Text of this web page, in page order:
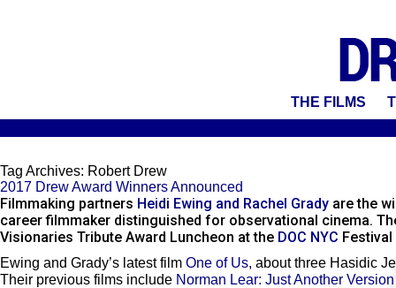
THE FILMS
Tag Archives: Robert Drew
2017 Drew Award Winners Announced
Filmmaking partners Heidi Ewing and Rachel Grady are the
career filmmaker distinguished for observational cinema.
Visionaries Tribute Award Luncheon at the DOC NYC Festival
Ewing and Grady’s latest film One of Us, about three Hasidic
Their previous films include Norman Lear: Just Another